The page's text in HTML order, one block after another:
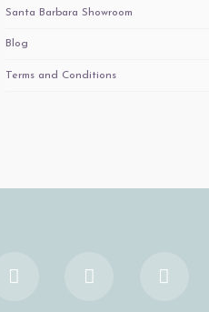
Santa Barbara Showroom
Blog
Terms and Conditions